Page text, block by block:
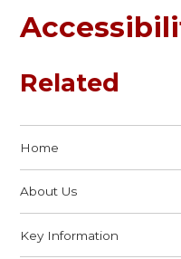
Related
Home
About Us
Key Information